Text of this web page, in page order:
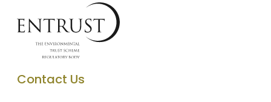
Contact Us